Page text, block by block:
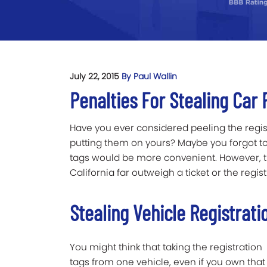
July 22, 2015 By Paul Wallin
Penalties For Stealing Car
Have you ever considered peeling the
putting them on yours? Maybe you forgot
tags would be more convenient.
California far outweigh a ticket or the
Stealing Vehicle
You might think that taking the registration
tags from one vehicle, even if you own that